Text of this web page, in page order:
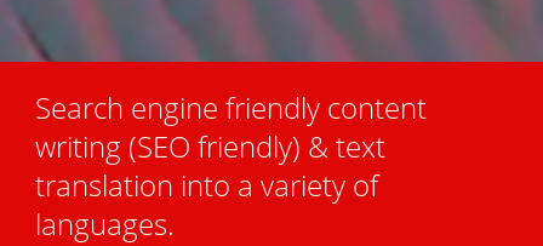
Search engine friendly content
writing (SEO friendly) & text
translation into a variety of
languages.